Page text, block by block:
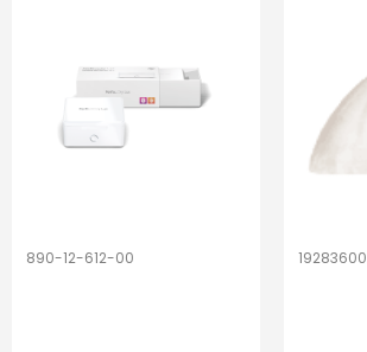
890-12-612-00 19283600